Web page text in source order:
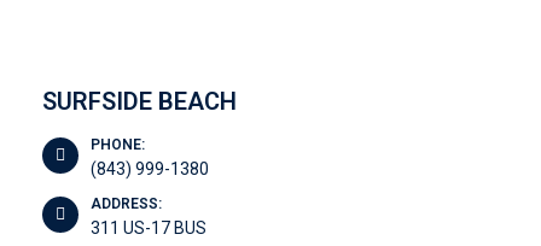
SURFSIDE BEACH
PHONE:
(843) 999-1380
ADDRESS:
311 US-17 BUS